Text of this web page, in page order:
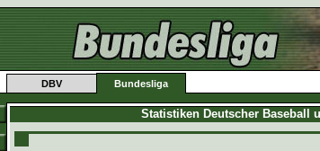
DBV Bundesliga
Statistiken Deutscher Baseball